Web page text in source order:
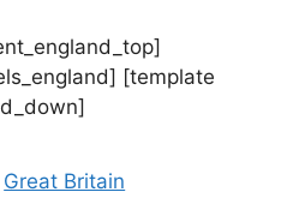
[template
Great Britain